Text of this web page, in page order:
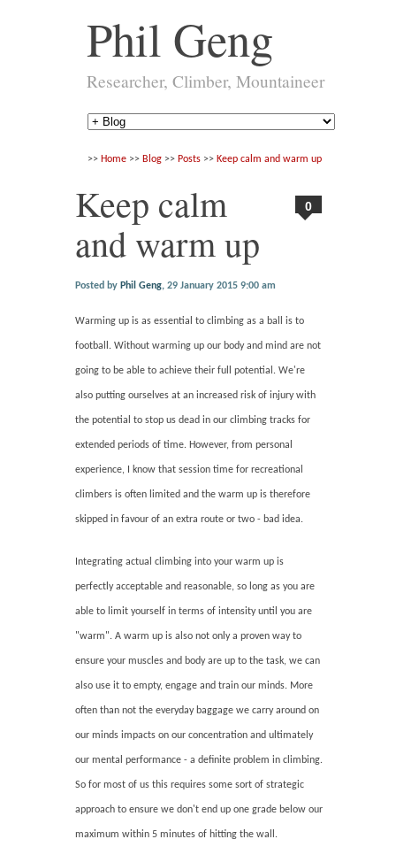
Phil Geng
Researcher, Climber, Mountaineer
>> Home >> Blog >> Posts >> Keep calm and warm up
0
Keep calm
and warm up
Posted by Phil Geng,29 January 2015 9:00 am
Warming up is as essential to climbing as a ball is to
football. Without warming up our body and mind are not
going to be able to achieve their full potential. We're
also putting ourselves at an increased risk of injury with
the potential to stop us dead in our climbing tracks for
extended periods of time. However, from personal
experience, I know that session time for recreational
climbers is often limited and the warm up is therefore
skipped in favour of an extra route or two - bad idea.
Integrating actual climbing into your warm up is
perfectly acceptable and reasonable, so long as you are
able to limit yourself in terms of intensity until you are
"warm". A warm up is also not only a proven way to
ensure your muscles and body are up to the task, we can
also use it to empty, engage and train our minds. More
often than not the everyday baggage we carry around on
our minds impacts on our concentration and ultimately
our mental performance - a definite problem in climbing.
So for most of us this requires some sort of strategic
approach to ensure we don't end up one grade below our
maximum within 5 minutes of hitting the wall.